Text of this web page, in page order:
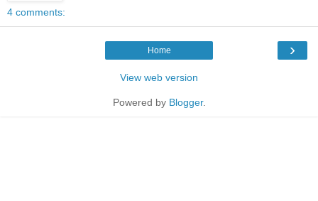
4 comments:
›
Home
View web version
Powered by Blogger.